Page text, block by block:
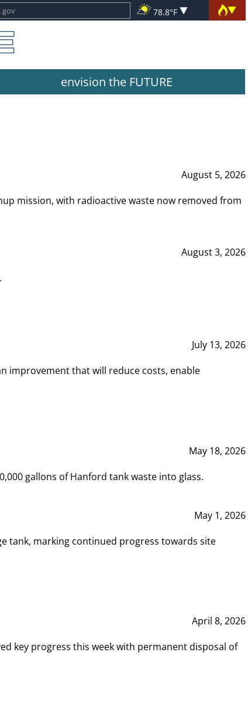
78.8°F
envision the FUTURE
August 5, 2026
mission, with radioactive waste now removed from
August 3, 2026
July 13, 2026
improvement that will reduce costs, enable
May 18, 2026
gallons of Hanford tank waste into glass.
May 1, 2026
tank, marking continued progress towards site
April 8, 2026
key progress this week with permanent disposal of